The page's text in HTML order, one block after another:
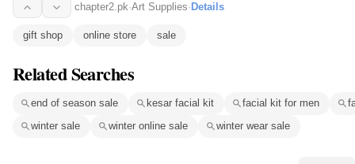
chapter2.pk·Art Supplies· Details
gift shop online store sale
Related Searches
end of season sale kesar facial kit facial kit for men
winter sale
winter online sale winter wear sale